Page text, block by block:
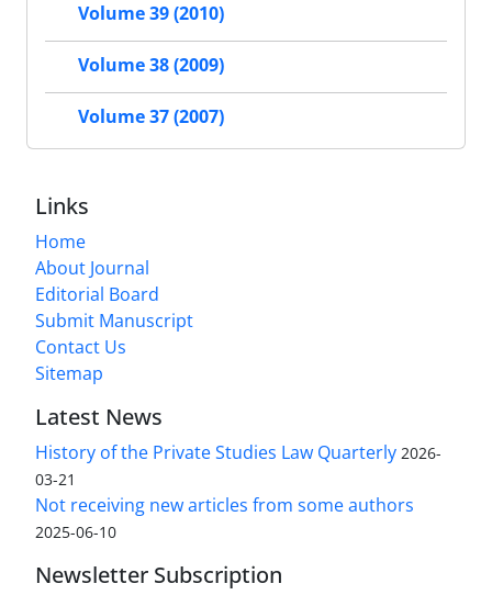
Volume 39 (2010)
Volume 38 (2009)
Volume 37 (2007)
Links
Home
About Journal
Editorial Board
Submit Manuscript
Contact Us
Sitemap
Latest News
History of the Private Studies Law Quarterly 2026-
03-21
Not receiving new articles from some authors
2025-06-10
Newsletter Subscription